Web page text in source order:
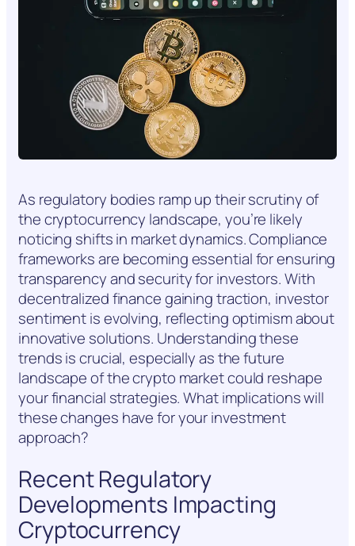
As regulatory bodies ramp up their scrutiny of
the cryptocurrency landscape, you’re likely
noticing shifts in market dynamics. Compliance
frameworks are becoming essential for ensuring
transparency and security for investors. With
decentralized finance gaining traction, investor
sentiment is evolving, reflecting optimism about
innovative solutions. Understanding these
trends is crucial, especially as the future
landscape of the crypto market could reshape
your financial strategies. What implications will
these changes have for your investment
approach?
Recent Regulatory
Developments Impacting
Cryptocurrency